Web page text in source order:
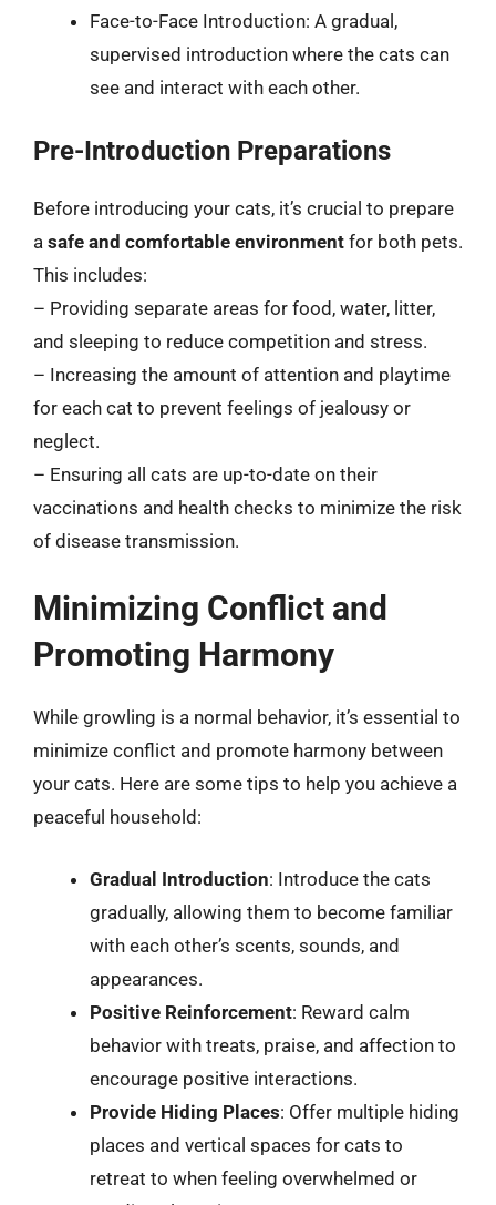
Face-to-Face Introduction: A gradual,
supervised introduction where the cats can
see and interact with each other.
Pre-Introduction Preparations
Before introducing your cats, it’s crucial to prepare
a safe and comfortable environment for both pets.
This includes:
– Providing separate areas for food, water, litter,
and sleeping to reduce competition and stress.
– Increasing the amount of attention and playtime
for each cat to prevent feelings of jealousy or
neglect.
– Ensuring all cats are up-to-date on their
vaccinations and health checks to minimize the risk
of disease transmission.
Minimizing Conflict and
Promoting Harmony
While growling is a normal behavior, it’s essential to
minimize conflict and promote harmony between
your cats. Here are some tips to help you achieve a
peaceful household:
Gradual Introduction: Introduce the cats
gradually, allowing them to become familiar
with each other’s scents, sounds, and
appearances.
Positive Reinforcement: Reward calm
behavior with treats, praise, and affection to
encourage positive interactions.
Provide Hiding Places: Offer multiple hiding
places and vertical spaces for cats to
retreat to when feeling overwhelmed or